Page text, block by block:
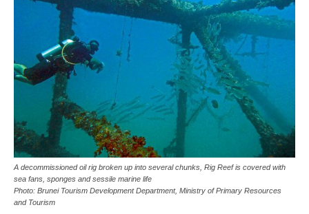
A decommissioned oil rig broken up into several chunks, Rig Reef is covered with
sea fans, sponges and sessile marine life
Photo: Brunei Tourism Development Department, Ministry of Primary Resources
and Tourism